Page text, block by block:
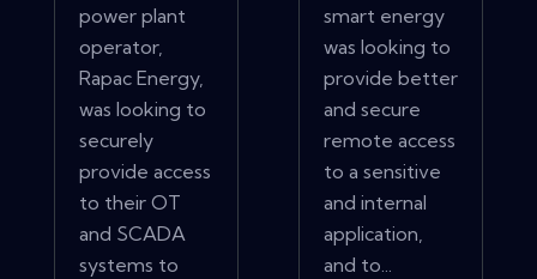
power plant
operator,
Rapac Energy,
was looking to
securely
provide access
to their OT
and SCADA
systems to
smart energy
was looking to
provide better
and secure
remote access
to a sensitive
and internal
application,
and to...